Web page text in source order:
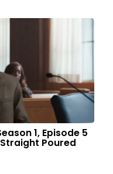
1, Episode 5
Poured